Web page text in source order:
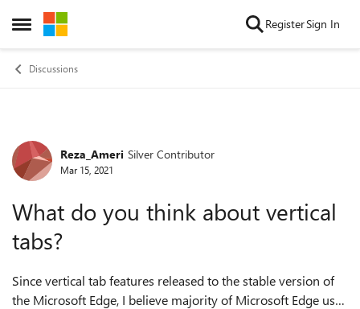
Open Side Menu
Skip to content RegisterSign In
Discussions
Forum Discussion
Reza_Ameri Silver Contributor
Mar 15, 2021
What do you think about vertical
tabs?
Since vertical tab features released to the stable version of
the Microsoft Edge, I believe majority of Microsoft Edge user